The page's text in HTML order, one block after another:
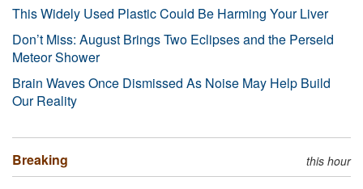
This Widely Used Plastic Could Be Harming Your Liver
Don’t Miss: August Brings Two Eclipses and the Perseid
Meteor Shower
Brain Waves Once Dismissed As Noise May Help Build
Our Reality
Breaking this hour